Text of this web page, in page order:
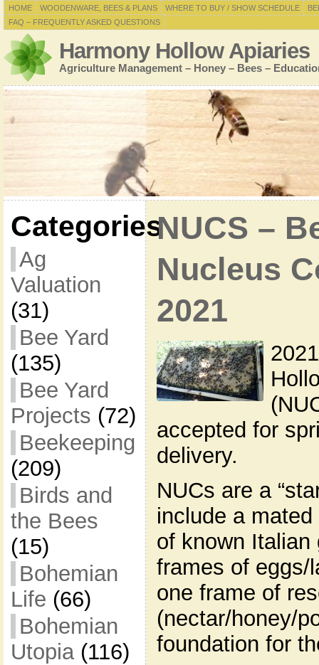
HOME WOODENWARE, BEES & PLANS WHERE TO BUY / SHOW SCHEDULE
FAQ – FREQUENTLY ASKED QUESTIONS
Harmony Hollow Apiaries
Agriculture Management – Honey – Bees –
Categories
Ag
Valuation
(31)
Bee Yard
(135)
Bee Yard
Projects (72)
Beekeeping
(209)
Birds and
the Bees
(15)
Bohemian
Life (66)
Bohemian
Utopia(116)
NUCS –
Nucleus
2021
accepted for
delivery.
NUCs are a
include a
of known
frames of eggs/
one frame of
(nectar/honey/
foundation for